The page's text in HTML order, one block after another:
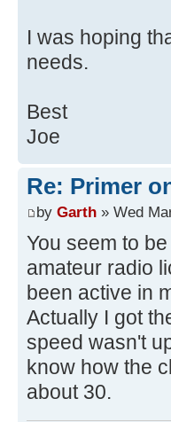
I was hoping
needs.
Best
Joe
Re: Primer
by Garth » Wed
You seem to
amateur radio
been active in
Actually I got
speed wasn't
know how the
about 30.